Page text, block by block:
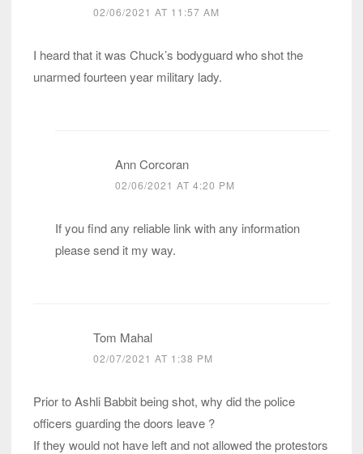
02/06/2021 AT 11:57 AM
I heard that it was Chuck’s bodyguard who shot the
unarmed fourteen year military lady.
Ann Corcoran
02/06/2021 AT 4:20 PM
If you find any reliable link with any information
please send it my way.
Tom Mahal
02/07/2021 AT 1:38 PM
Prior to Ashli Babbit being shot, why did the police
officers guarding the doors leave ?
If they would not have left and not allowed the protestors